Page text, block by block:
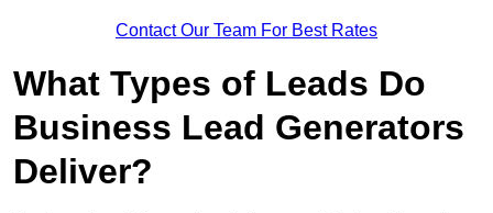
Contact Our Team For Best Rates
What Types of Leads Do
Business Lead Generators
Deliver?